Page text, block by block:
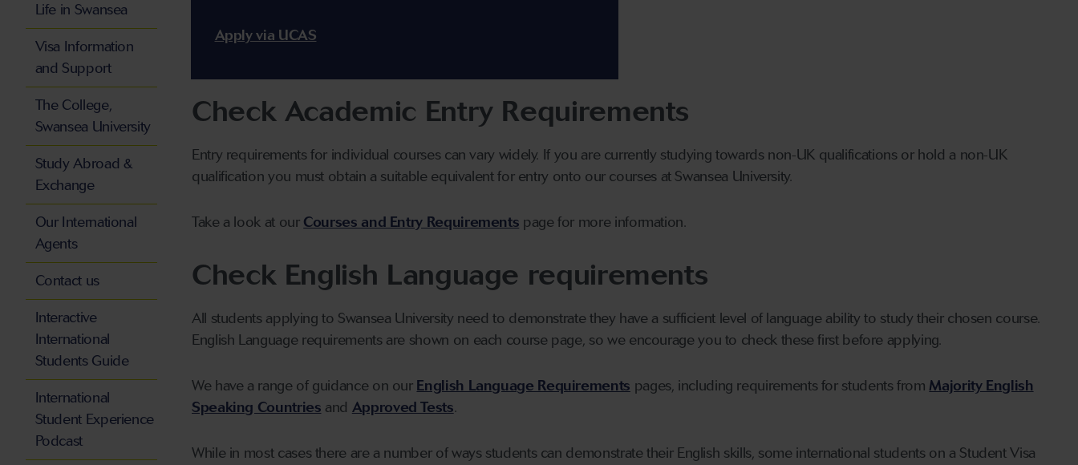
Apply via UCAS
Check Academic Entry Requirements
Entry requirements for individual courses can vary widely. If you are currently studying towards non-UK qualifications or hold a non-UK
qualification you must obtain a suitable equivalent for entry onto our courses at Swansea University.
Take a look at our Courses and Entry Requirements page for more information.
Check English Language requirements
All students applying to Swansea University need to demonstrate they have a sufficient level of language ability to study their chosen course.
English Language requirements are shown on each course page, so we encourage you to check these first before applying.
We have a range of guidance on our English Language Requirements pages, including requirements for students from Majority English
Speaking Countries and Approved Tests.
While in most cases there are a number of ways students can demonstrate their English skills, some international students on a Student Visa
Life in Swansea
Visa Information
and Support
The College,
Swansea University
Study Abroad &
Exchange
Our International
Agents
Contact us
Interactive
International
Students Guide
International
Student Experience
Podcast